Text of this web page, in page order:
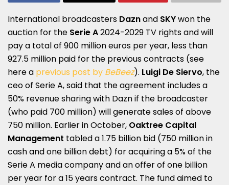
International broadcasters Daznand SKYwon the
auction for the Serie A2024-2029 TV rights and will
pay a total of 900 million euros per year, less than
927.5 million paid for the previous contracts (see
here a previous post by BeBeez). Luigi De Siervo, the
ceo of Serie A, said that the agreement includes a
50% revenue sharing with Dazn if the broadcaster
(who paid 700 million) will generate sales of above
750 million. Earlier in October, Oaktree Capital
Management tabled a 1.75 billion bid (750 million in
cash and one billion debt) for acquiring a 5% of the
Serie A media company and an offer of one billion
per year for a 15 years contract. The fund aimed to